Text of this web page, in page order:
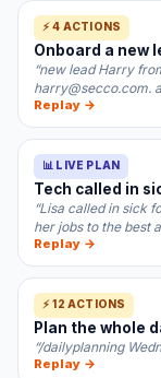
⚡ 4 ACTIONS
Onboard a new
“new lead Harry
harry@secco.com.
Replay →
📊 LIVE PLAN
Tech called in
“Lisa called in sick
her jobs to the best
Replay →
⚡ 12 ACTIONS
Plan the whole
“/dailyplanning
Replay →